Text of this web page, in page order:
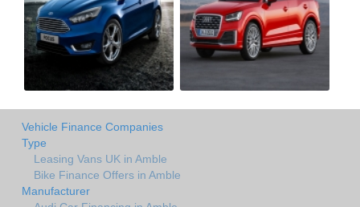
Vehicle Finance Companies
Type
Leasing Vans UK in Amble
Bike Finance Offers in Amble
Manufacturer